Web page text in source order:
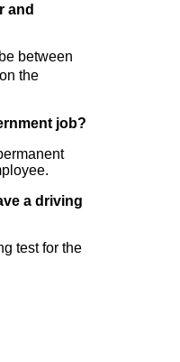
and
between
the
job?
a driving
test for the